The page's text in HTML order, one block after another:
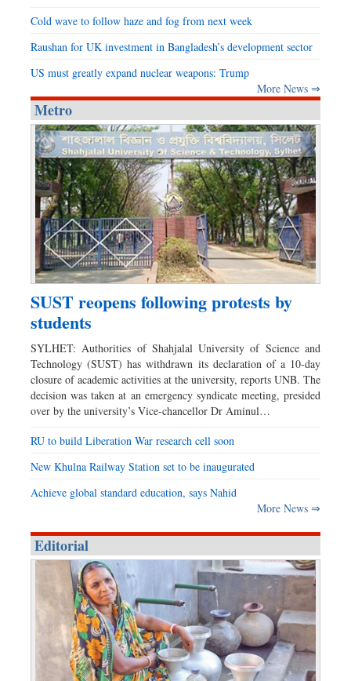
Cold wave to follow haze and fog from next week
Raushan for UK investment in Bangladesh’s development sector
US must greatly expand nuclear weapons: Trump
More News ⇒
Metro
SUST reopens following protests by
students
SYLHET: Authorities of Shahjalal University of Science and
Technology (SUST) has withdrawn its declaration of a 10-day
closure of academic activities at the university, reports UNB. The
decision was taken at an emergency syndicate meeting, presided
over by the university’s Vice-chancellor Dr Aminul…
RU to build Liberation War research cell soon
New Khulna Railway Station set to be inaugurated
Achieve global standard education, says Nahid
More News ⇒
Editorial